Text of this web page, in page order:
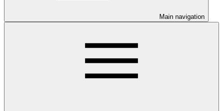
Main navigation